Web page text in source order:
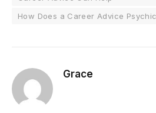
How Does a Career Advice
Grace